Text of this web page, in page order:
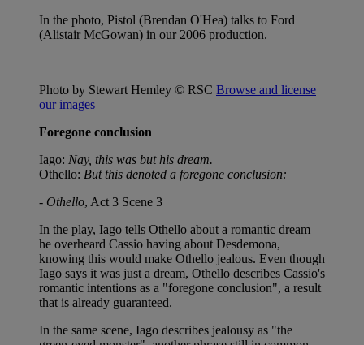
In the photo, Pistol (Brendan O'Hea) talks to Ford
(Alistair McGowan) in our 2006 production.
Photo by Stewart Hemley © RSC Browse and license
our images
Foregone conclusion
Iago: Nay, this was but his dream.
Othello: But this denoted a foregone conclusion:
- Othello, Act 3 Scene 3
In the play, Iago tells Othello about a romantic dream
he overheard Cassio having about Desdemona,
knowing this would make Othello jealous. Even though
Iago says it was just a dream, Othello describes Cassio's
romantic intentions as a "foregone conclusion", a result
that is already guaranteed.
In the same scene, Iago describes jealousy as "the